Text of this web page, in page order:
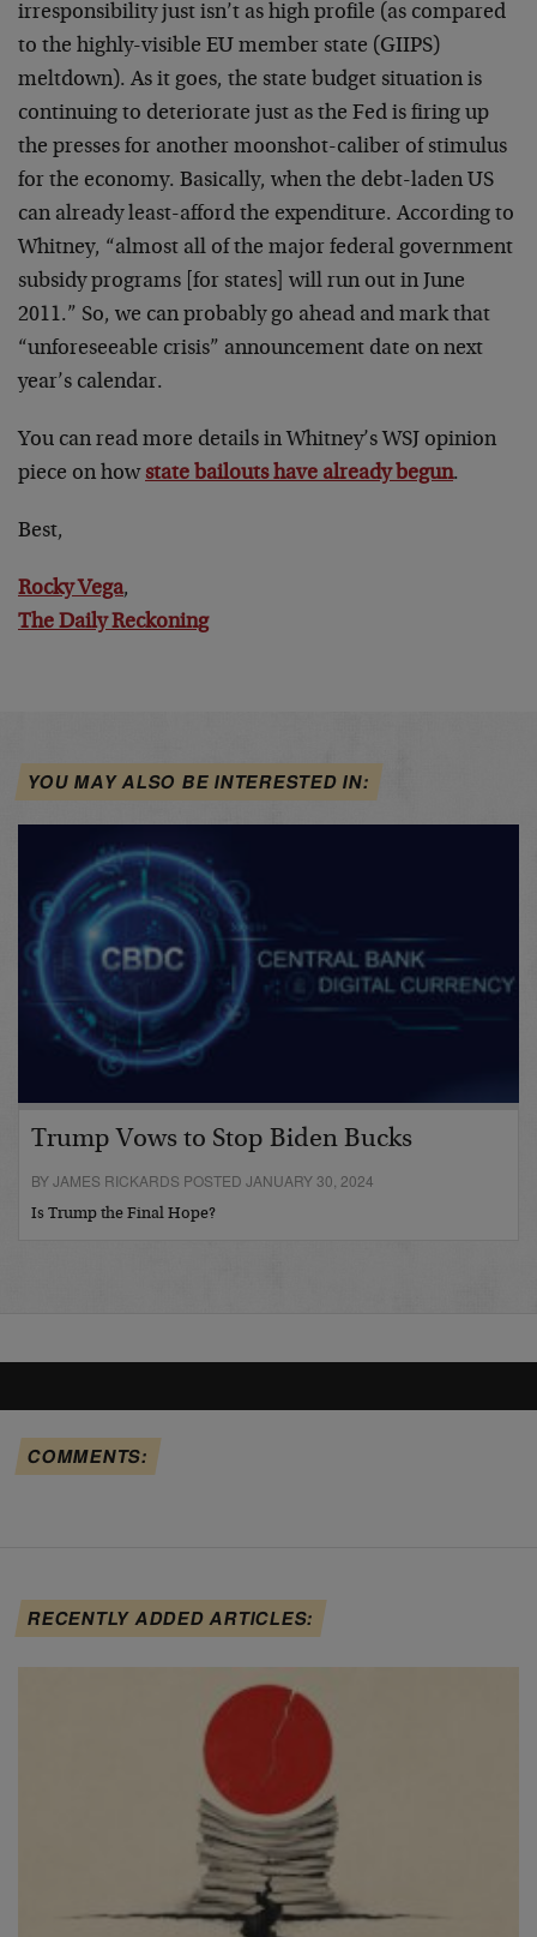
irresponsibility just isn’t as high profile (as compared
to the highly-visible EU member state (GIIPS)
meltdown). As it goes, the state budget situation is
continuing to deteriorate just as the Fed is firing up
the presses for another moonshot-caliber of stimulus
for the economy. Basically, when the debt-laden US
can already least-afford the expenditure. According to
Whitney, “almost all of the major federal government
subsidy programs [for states] will run out in June
2011.” So, we can probably go ahead and mark that
“unforeseeable crisis” announcement date on next
year’s calendar.
You can read more details in Whitney’s WSJ opinion
piece on how state bailouts have already begun.
Best,
Rocky Vega,
The Daily Reckoning
YOU MAY ALSO BE INTERESTED IN:
Trump Vows to Stop Biden Bucks
BY JAMES RICKARDS POSTED JANUARY 30, 2024
Is Trump the Final Hope?
COMMENTS:
RECENTLY ADDED ARTICLES: